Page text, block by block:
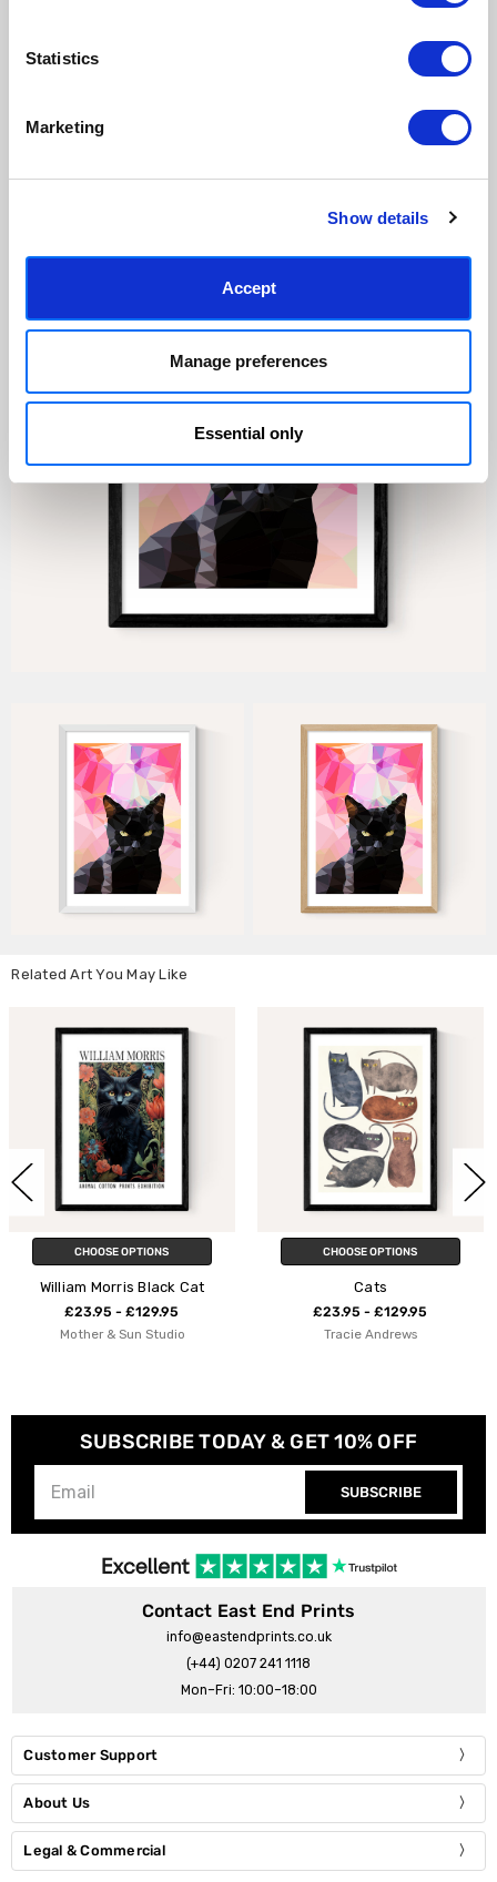
Statistics
Marketing
Show details
Accept
Manage preferences
Essential only
View our frame sizing guide →
the artist who created it. A
Rated “Excellent”
Our team is dedicated to
outstanding service and to
finding you art that you'll love for
Related Art You May Like
CHOOSE OPTIONS
Cats
£23.95 - £129.95
Tracie Andrews
CHOOSE OPTIONS
£23.95 -
Seekprint
SUBSCRIBE TODAY & GET 10% OFF
SUBSCRIBE
Contact East End Prints
info@eastendprints.co.uk
(+44) 0207 241 1118
Mon–Fri: 10:00–18:00
Customer Support
About Us
Legal & Commercial